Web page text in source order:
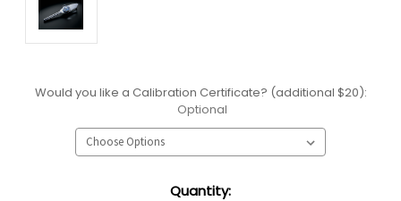
Would you like a Calibration Certificate? (additional $20):
Optional
Quantity: